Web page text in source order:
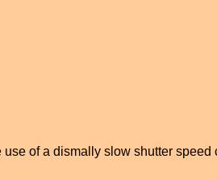
of a dismally slow shutter speed